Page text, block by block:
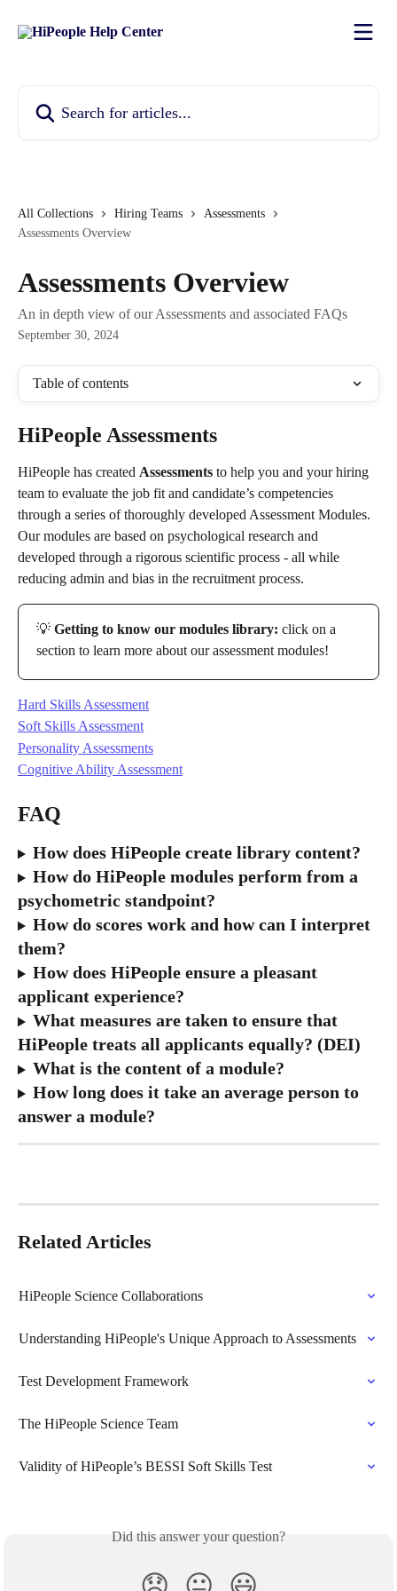
All Collections Hiring Teams
Assessments
Assessments Overview
Assessments Overview
An in depth view of our Assessments and associated FAQs
September 30, 2024
Table of contents
HiPeople Assessments
HiPeople has created Assessments to help you and your hiring
team to evaluate the job fit and candidate’s competencies
through a series of thoroughly developed Assessment Modules.
Our modules are based on psychological research and
developed through a rigorous scientific process - all while
reducing admin and bias in the recruitment process.
💡 Getting to know our modules library: click on a
section to learn more about our assessment modules!
Hard Skills Assessment
Soft Skills Assessment
Personality Assessments
Cognitive Ability Assessment
FAQ
How does HiPeople create library content?
How do HiPeople modules perform from a
psychometric standpoint?
How do scores work and how can I interpret
them?
How does HiPeople ensure a pleasant
applicant experience?
What measures are taken to ensure that
HiPeople treats all applicants equally? (DEI)
What is the content of a module?
How long does it take an average person to
answer a module?
Related Articles
HiPeople Science Collaborations
Understanding HiPeople's Unique Approach to Assessments
Test Development Framework
The HiPeople Science Team
Validity of HiPeople’s BESSI Soft Skills Test
Did this answer your question?